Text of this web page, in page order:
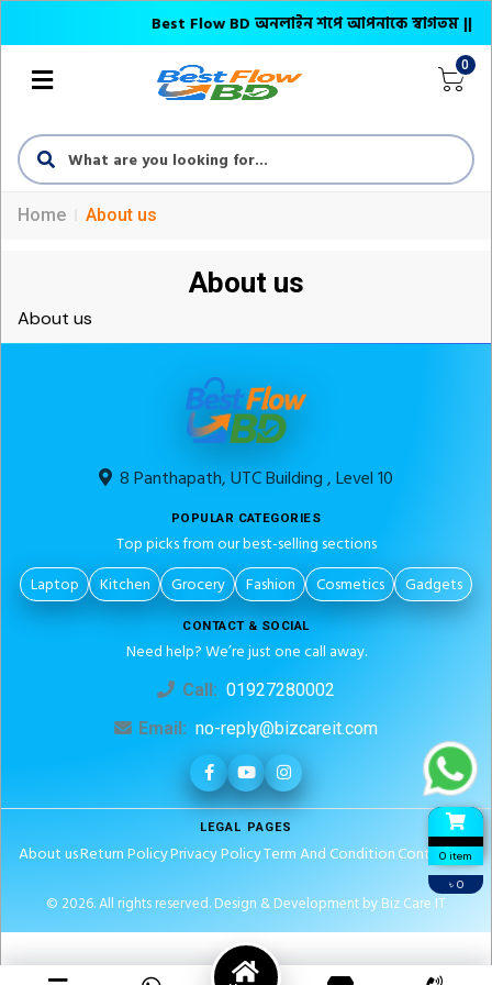
Best Flow BD অনলাইন শপে আপনাকে স্বাগতম ||
0
0 item
৳ 0
Home About us
About us
About us
8 Panthapath, UTC Building , Level 10
POPULAR CATEGORIES
Top picks from our best-selling sections
Laptop
Kitchen Grocery Fashion Cosmetics Gadgets
CONTACT & SOCIAL
Need help? We’re just one call away.
Call: 01927280002
Email: no-reply@bizcareit.com
LEGAL PAGES
About usReturn PolicyPrivacy PolicyTerm And ConditionContact Us
© 2026. All rights reserved.Design & Development by Biz Care IT